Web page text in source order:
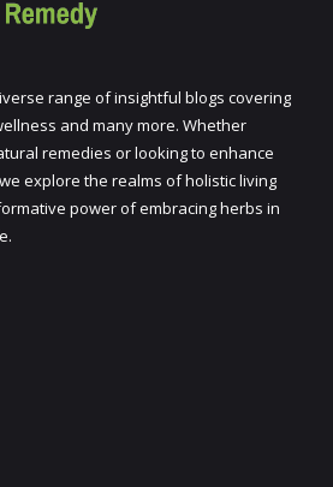
range of insightful blogs covering
and many more. Whether
remedies or looking to enhance
explore the realms of holistic living
power of embracing herbs in